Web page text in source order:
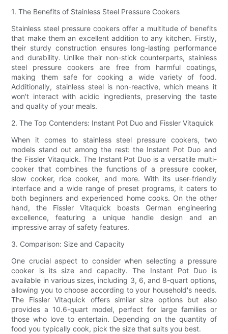
1. The Benefits of Stainless Steel Pressure Cookers
Stainless steel pressure cookers offer a multitude of benefits
that make them an excellent addition to any kitchen. Firstly,
their sturdy construction ensures long-lasting performance
and durability. Unlike their non-stick counterparts, stainless
steel pressure cookers are free from harmful coatings,
making them safe for cooking a wide variety of food.
Additionally, stainless steel is non-reactive, which means it
won't interact with acidic ingredients, preserving the taste
and quality of your meals.
2. The Top Contenders: Instant Pot Duo and Fissler Vitaquick
When it comes to stainless steel pressure cookers, two
models stand out among the rest: the Instant Pot Duo and
the Fissler Vitaquick. The Instant Pot Duo is a versatile multi-
cooker that combines the functions of a pressure cooker,
slow cooker, rice cooker, and more. With its user-friendly
interface and a wide range of preset programs, it caters to
both beginners and experienced home cooks. On the other
hand, the Fissler Vitaquick boasts German engineering
excellence, featuring a unique handle design and an
impressive array of safety features.
3. Comparison: Size and Capacity
One crucial aspect to consider when selecting a pressure
cooker is its size and capacity. The Instant Pot Duo is
available in various sizes, including 3, 6, and 8-quart options,
allowing you to choose according to your household's needs.
The Fissler Vitaquick offers similar size options but also
provides a 10.6-quart model, perfect for large families or
those who love to entertain. Depending on the quantity of
food you typically cook, pick the size that suits you best.